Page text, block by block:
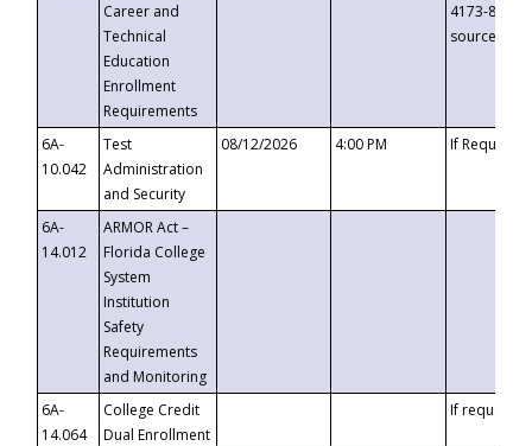
Career and
Technical
Education
Enrollment
Requirements
4173-8c1c-
6A-
10.042
Test
Administration
and Security
08/12/2026 4:00 PM If
6A-
14.012
ARMOR Act –
Florida College
System
Institution
Safety
Requirements
and Monitoring
6A-
14.064
College Credit
Dual Enrollment
If requested